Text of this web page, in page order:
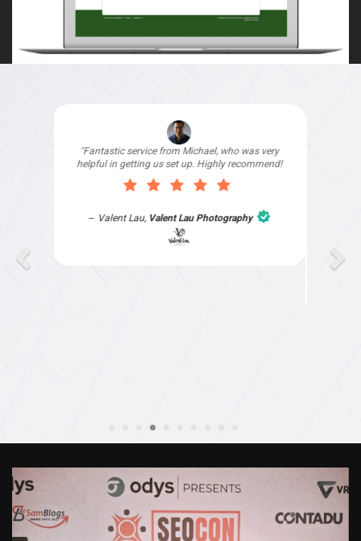
"I signed up with Top4 Marketing to help improve
my website as it needed the finishing touches by
professionals and that is exactly what they
provided. They were very helpful and
part of the website work due to my work load. I
contacted them after a long period of time and
they jumped straight on board to get my website